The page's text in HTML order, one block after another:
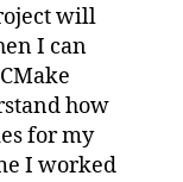
will
I can
how
for my
I worked